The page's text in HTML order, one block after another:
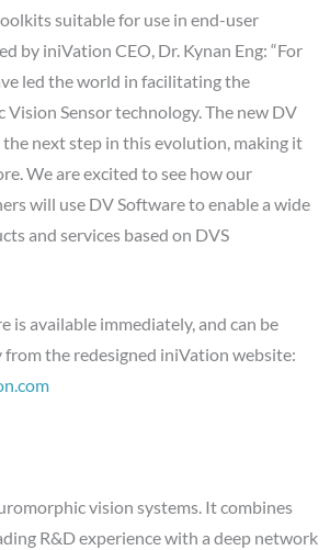
suitable for use in end-user
by iniVation CEO, Dr. Kynan Eng: “For
led the world in facilitating the
Sensor technology. The new DV
next step in this evolution, making it
We are excited to see how our
will use DV Software to enable a wide
and services based on DVS
is available immediately, and can be
the redesigned iniVation website:
vision systems. It combines
R&D experience with a deep network